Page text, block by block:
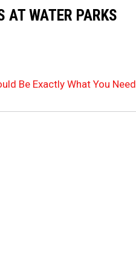
AT WATER PARKS
Be Exactly What You Need